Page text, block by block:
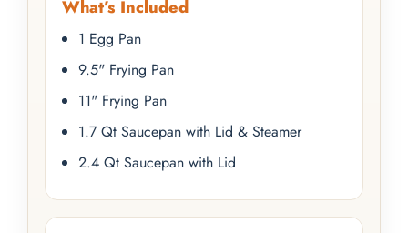
What’s Included
1 Egg Pan
9.5" Frying Pan
11" Frying Pan
1.7 Qt Saucepan with Lid & Steamer
2.4 Qt Saucepan with Lid